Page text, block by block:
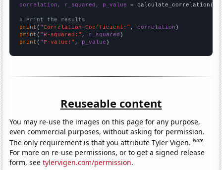
correlation, r_squared, p_value = calculate_correlation(
# Print the results
print ( "Correlation Coefficient:" , correlation
print ( "R-squared:" , r_squared
print ( "P-value:" , p_value )
Reuseable content
You may re-use the images on this page for any purpose,
even commercial purposes, without asking for permission.
The only requirement is that you attribute Tyler Vigen.Note
For more on re-use permissions, or to get a signed release
form, seetylervigen.com/permission.